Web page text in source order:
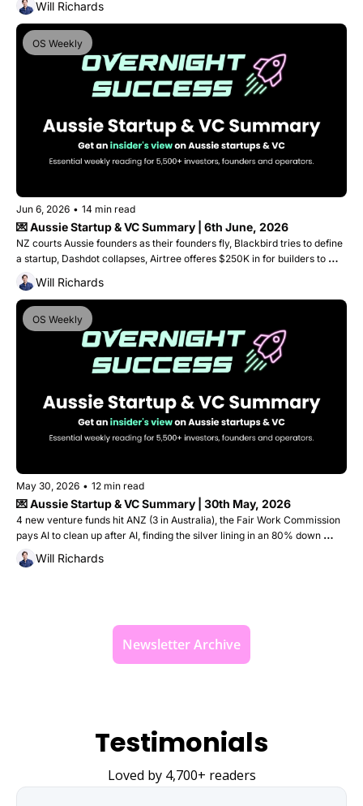
Will Richards
OS Weekly
Jun 6, 2026 • 14 min read
💌 Aussie Startup & VC Summary | 6th June, 2026
NZ courts Aussie founders as their founders fly, Blackbird tries to define
a startup, Dashdot collapses, Airtree offeres $250K in for builders to
start building and Fishburners finds a new home!
Will Richards
OS Weekly
May 30, 2026 • 12 min read
💌 Aussie Startup & VC Summary | 30th May, 2026
4 new venture funds hit ANZ (3 in Australia), the Fair Work Commission
pays AI to clean up after AI, finding the silver lining in an 80% down
round, plus the startups that raised $110M this week
Will Richards
Newsletter Archive
Testimonials
Loved by 4,700+ readers